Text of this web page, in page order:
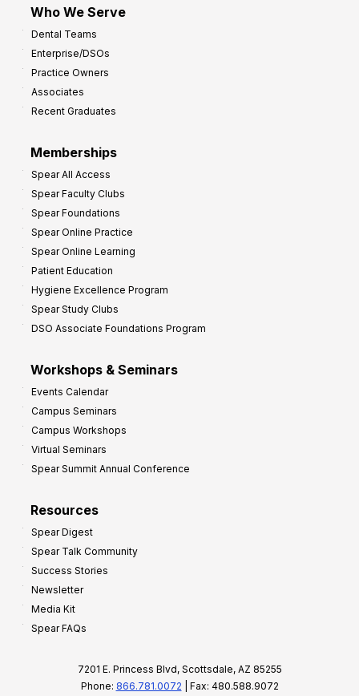
Who We Serve
Dental Teams
Enterprise/DSOs
Practice Owners
Associates
Recent Graduates
Memberships
Spear All Access
Spear Faculty Clubs
Spear Foundations
Spear Online Practice
Spear Online Learning
Patient Education
Hygiene Excellence Program
Spear Study Clubs
DSO Associate Foundations Program
Workshops & Seminars
Events Calendar
Campus Seminars
Campus Workshops
Virtual Seminars
Spear Summit Annual Conference
Resources
Spear Digest
Spear Talk Community
Success Stories
Newsletter
Media Kit
Spear FAQs
7201 E. Princess Blvd, Scottsdale, AZ 85255
Phone: 866.781.0072 | Fax: 480.588.9072